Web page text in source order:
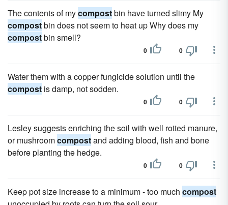
The contents of mycompostbin have turned slimy My
compostbin does not seem to heat up Why does my
compostbin smell?
0 0
Water them with a copper fungicide solution until the
compost is damp, not sodden.
0 0
Lesley suggests enriching the soil with well rotted manure,
or mushroomcompostand adding blood, fish and bone
before planting the hedge.
0 0
Keep pot size increase to a minimum - too much compost